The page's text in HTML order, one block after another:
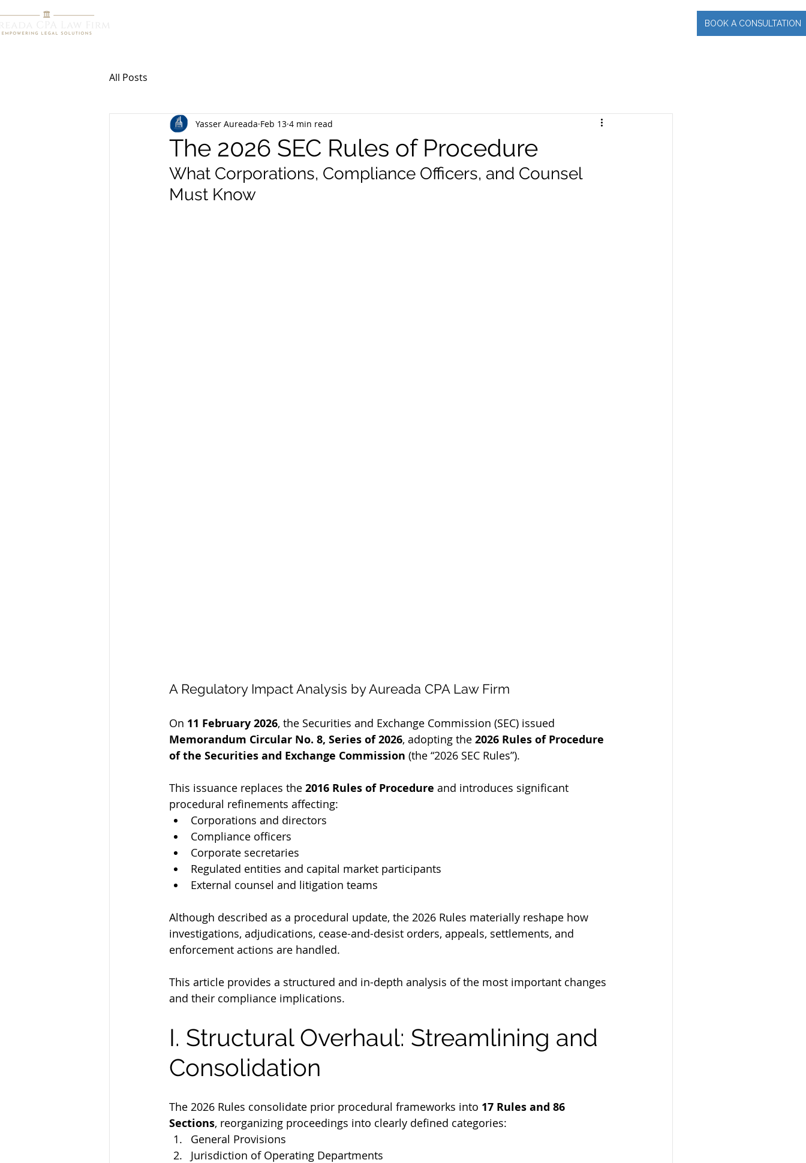
BOOK A CONSULTATION
All Posts
The 2026 SEC Rules of Procedure
Yasser Aureada Feb 13 4 min read
What Corporations, Compliance Officers, and Counsel
Must Know
A Regulatory Impact Analysis by Aureada CPA Law Firm
On 11 February 2026, the Securities and Exchange Commission (SEC) issued
Memorandum Circular No. 8, Series of 2026, adopting the 2026 Rules of Procedure
of the Securities and Exchange Commission (the “2026 SEC Rules”).
This issuance replaces the 2016 Rules of Procedure and introduces significant
procedural refinements affecting:
Corporations and directors
Compliance officers
Corporate secretaries
Regulated entities and capital market participants
External counsel and litigation teams
Although described as a procedural update, the 2026 Rules materially reshape how
investigations, adjudications, cease-and-desist orders, appeals, settlements, and
enforcement actions are handled.
This article provides a structured and in-depth analysis of the most important changes
and their compliance implications.
I. Structural Overhaul: Streamlining and
Consolidation
The 2026 Rules consolidate prior procedural frameworks into 17 Rules and 86
Sections, reorganizing proceedings into clearly defined categories:
General Provisions
Jurisdiction of Operating Departments